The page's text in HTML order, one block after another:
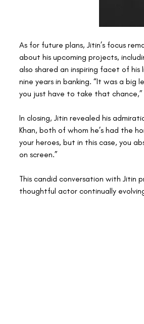
As for future plans, Jitin’s focus
about his upcoming projects,
also shared an inspiring facet of
nine years in banking. “It was a big
you just have to take that chance,”
In closing, Jitin revealed his
Khan, both of whom he’s had the
your heroes, but in this case, you
on screen.”
This candid conversation with Jitin
thoughtful actor continually